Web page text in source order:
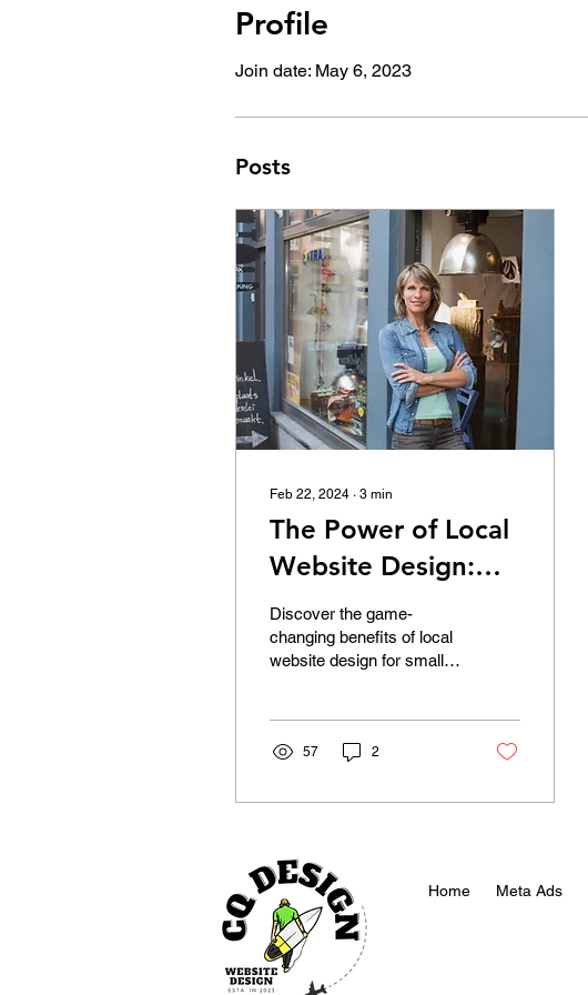
Profile
Join date: May 6, 2023
Posts
Feb 22, 2024 ∙ 3 min
The Power of Local
Website Design:
The Impact of Local
Website Design in
Melbourne for
Small Business
Success
Discover the game-
changing benefits of local
website design for small
57 2
Home Meta Ads